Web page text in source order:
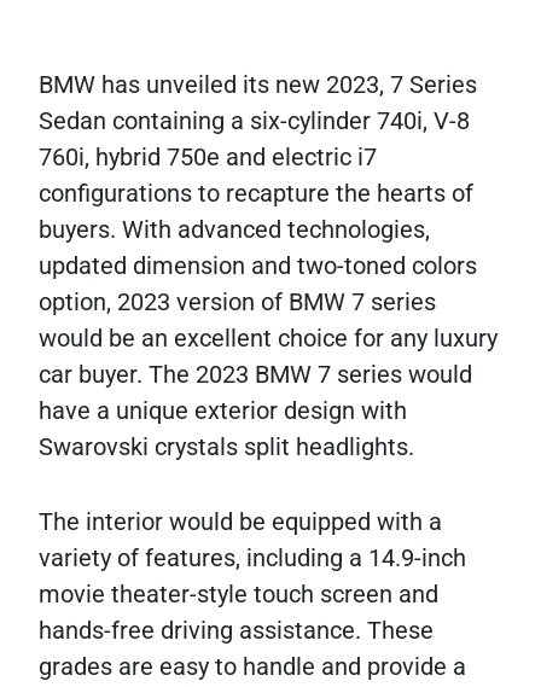
BMW has unveiled its new 2023, 7 Series
Sedan containing a six-cylinder 740i, V-8
760i, hybrid 750e and electric i7
configurations to recapture the hearts of
buyers. With advanced technologies,
updated dimension and two-toned colors
option, 2023 version of BMW 7 series
would be an excellent choice for any luxury
car buyer. The 2023 BMW 7 series would
have a unique exterior design with
Swarovski crystals split headlights.
The interior would be equipped with a
variety of features, including a 14.9-inch
movie theater-style touch screen and
hands-free driving assistance. These
grades are easy to handle and provide a